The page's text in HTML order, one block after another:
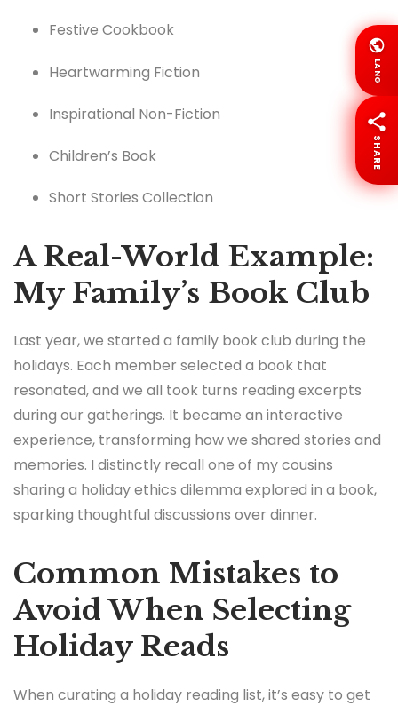
Festive Cookbook
Heartwarming Fiction
Inspirational Non-Fiction
Children’s Book
Short Stories Collection
A Real-World Example:
My Family’s Book Club
Last year, we started a family book club during the
holidays. Each member selected a book that
resonated, and we all took turns reading excerpts
during our gatherings. It became an interactive
experience, transforming how we shared stories and
memories. I distinctly recall one of my cousins
sharing a holiday ethics dilemma explored in a book,
sparking thoughtful discussions over dinner.
Common Mistakes to
Avoid When Selecting
Holiday Reads
When curating a holiday reading list, it’s easy to get
LANG
SHARE